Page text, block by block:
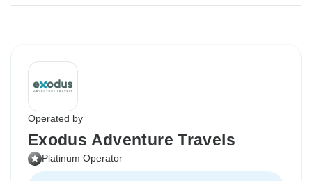
Operated by
Exodus Adventure Travels
Platinum Operator